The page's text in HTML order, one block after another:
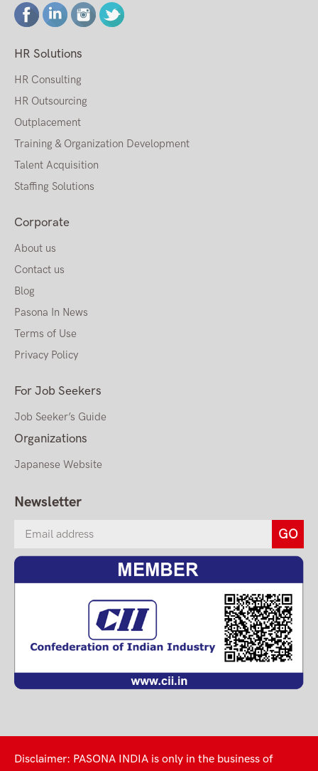
HR Solutions
HR Consulting
HR Outsourcing
Outplacement
Training & Organization Development
Talent Acquisition
Staffing Solutions
Corporate
About us
Contact us
Blog
Pasona In News
Terms of Use
Privacy Policy
For Job Seekers
Job Seeker’s Guide
Organizations
Japanese Website
Newsletter
Disclaimer: PASONA INDIA is only in the business of